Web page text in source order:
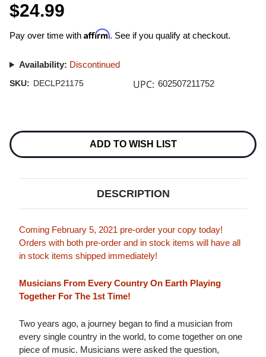
$24.99
Pay over time with Affirm. See if you qualify at checkout.
Availability: Discontinued
SKU: DECLP21175 UPC: 602507211752
Stock:
ADD TO WISH LIST
DESCRIPTION
Coming February 5, 2021 pre-order your copy today!
Orders with both pre-order and in stock items will have all
in stock items shipped immediately!
Musicians From Every Country On Earth Playing
Together For The 1st Time!
Two years ago, a journey began to find a musician from
every single country in the world, to come together on one
piece of music. Musicians were asked the question,